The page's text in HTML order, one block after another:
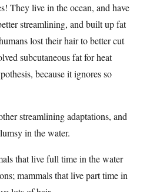
They live in the ocean, and have
streamlining, and built up fat
lost their hair to better cut
subcutaneous fat for heat
because it ignores so
streamlining adaptations, and
in the water.
that live full time in the water
mammals that live part time in